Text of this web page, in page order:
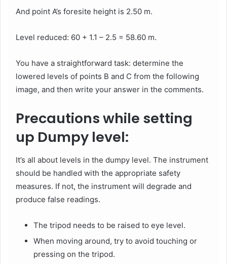
And point A’s foresite height is 2.50 m.
Level reduced: 60 + 1.1 – 2.5 = 58.60 m.
You have a straightforward task: determine the
lowered levels of points B and C from the following
image, and then write your answer in the comments.
Precautions while setting
up Dumpy level:
It’s all about levels in the dumpy level. The instrument
should be handled with the appropriate safety
measures. If not, the instrument will degrade and
produce false readings.
The tripod needs to be raised to eye level.
When moving around, try to avoid touching or
pressing on the tripod.